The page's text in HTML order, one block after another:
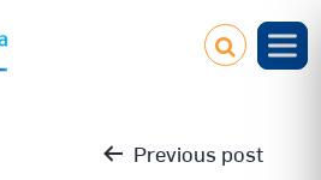
Previous post